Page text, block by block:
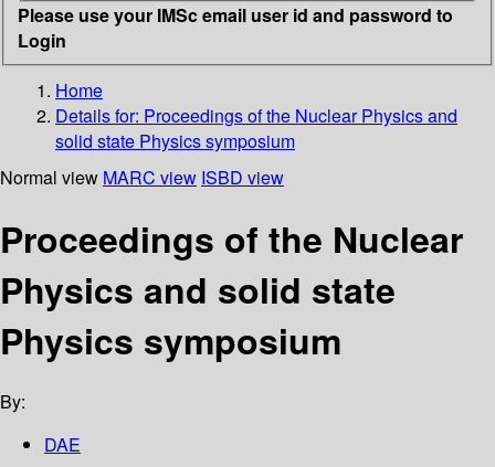
Please use your IMSc email user id and password to
Login
Home
Details for: Proceedings of the Nuclear Physics and
solid state Physics symposium
Normal view MARC view ISBD view
Proceedings of the Nuclear
Physics and solid state
Physics symposium
By:
DAE